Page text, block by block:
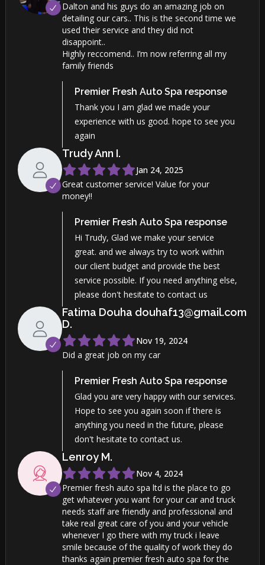
Dalton and his guys do an amazing job on
detailing our cars.. This is the second time we
used their service and they did not
disappoint..
Highly reccomend.. I’m now referring all my
family friends
Premier Fresh Auto Spa response
Thank you I am glad we made your
experience with us good. hope to see you
again
Trudy Ann I.
Jan 24, 2025
Great customer service! Value for your
money!!
Premier Fresh Auto Spa response
Hi Trudy, Glad we make your service
great. and we always try to work within
our client budget and provide the best
service possible. If you need anything else,
please don't hesitate to contact us
Fatima Douha douhaf13@gmail.com
D.
Nov 19, 2024
Did a great job on my car
Premier Fresh Auto Spa response
Glad you are very happy with our services.
Hope to see you again soon if there is
anything you need in the future, please
don't hesitate to contact us.
Lenroy M.
Nov 4, 2024
Premier fresh auto spa ltd is the place to go
get whatever you want for your car and truck
needs staff are friendly and professional and
take real great care of you and your vehicle
whenever I go there with my truck i leave
smile because of the quality of work they do
thanks again premier fresh auto spa for the